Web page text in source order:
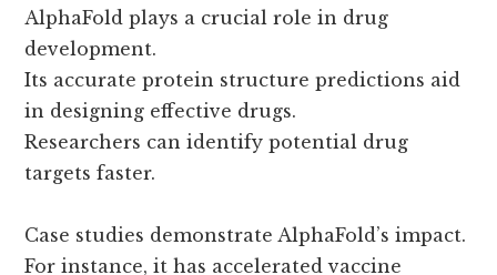
AlphaFold plays a crucial role in drug
development.
Its accurate protein structure predictions aid
in designing effective drugs.
Researchers can identify potential drug
targets faster.
Case studies demonstrate AlphaFold’s impact.
For instance, it has accelerated vaccine